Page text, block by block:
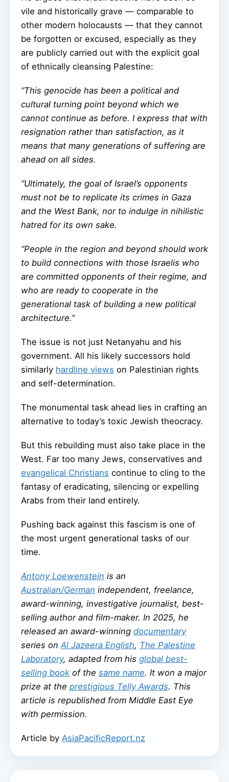
vile and historically grave — comparable to
other modern holocausts — that they cannot
be forgotten or excused, especially as they
are publicly carried out with the explicit goal
of ethnically cleansing Palestine:
“This genocide has been a political and
cultural turning point beyond which we
cannot continue as before. I express that with
resignation rather than satisfaction, as it
means that many generations of suffering are
ahead on all sides.
“Ultimately, the goal of Israel’s opponents
must not be to replicate its crimes in Gaza
and the West Bank, nor to indulge in nihilistic
hatred for its own sake.
“People in the region and beyond should work
to build connections with those Israelis who
are committed opponents of their regime, and
who are ready to cooperate in the
generational task of building a new political
architecture.”
The issue is not just Netanyahu and his
government. All his likely successors hold
similarly hardline views on Palestinian rights
and self-determination.
The monumental task ahead lies in crafting an
alternative to today’s toxic Jewish theocracy.
But this rebuilding must also take place in the
West. Far too many Jews, conservatives and
evangelical Christians continue to cling to the
fantasy of eradicating, silencing or expelling
Arabs from their land entirely.
Pushing back against this fascism is one of
the most urgent generational tasks of our
time.
Antony Loewenstein is an
Australian/German independent, freelance,
award-winning, investigative journalist, best-
selling author and film-maker. In 2025, he
released an award-winning documentary
series on Al Jazeera English, The Palestine
Laboratory, adapted from his global best-
selling book of the same name. It won a major
prize at the prestigious Telly Awards. This
article is republished from Middle East Eye
with permission.
Article by AsiaPacificReport.nz